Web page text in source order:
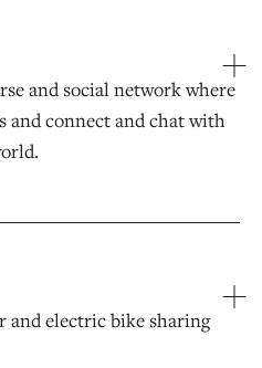
and social network where
and connect and chat with
and electric bike sharing